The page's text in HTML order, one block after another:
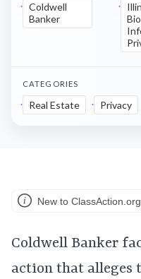
Coldwell
Banker
CATEGORIES
Real Estate Privacy
New to
Coldwell Banker
action that alleges